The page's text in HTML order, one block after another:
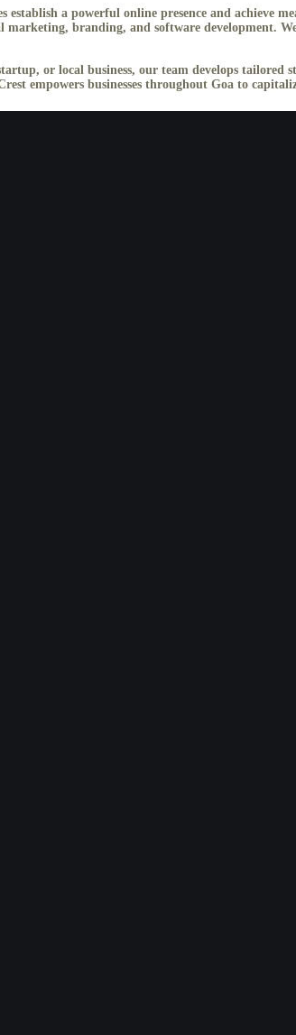
establish a powerful online presence and achieve
branding, and software development.
or local business, our team develops tailored
empowers businesses throughout Goa to